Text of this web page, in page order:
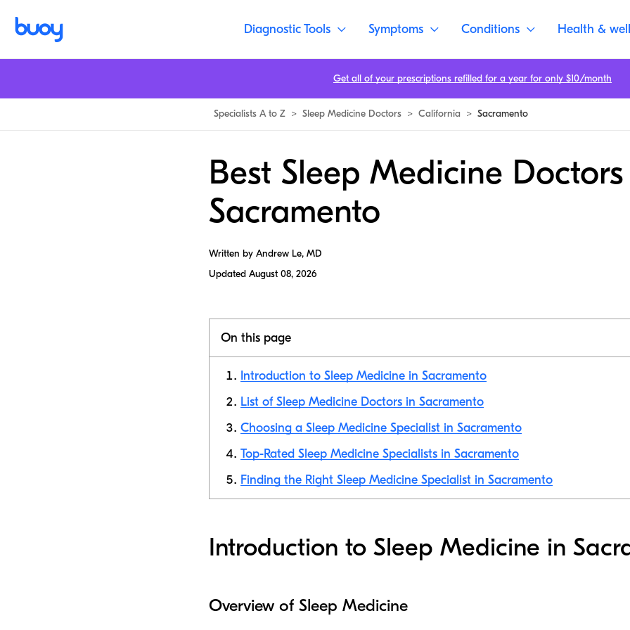
Diagnostic Tools Symptoms Conditions Health &
Specialists A to Z > Sleep Medicine Doctors > California > Sacramento
Best Sleep Medicine
Sacramento
Written by Andrew Le, MD
Updated August 08, 2026
On this page
Introduction to Sleep Medicine in Sacramento
List of Sleep Medicine Doctors in Sacramento
Choosing a Sleep Medicine Specialist in Sacramento
Top-Rated Sleep Medicine Specialists in Sacramento
Finding the Right Sleep Medicine Specialist in Sacramento
Introduction to Sleep Medicine in
Overview of Sleep Medicine
Get all of your prescriptions refilled for a year for only $10/month